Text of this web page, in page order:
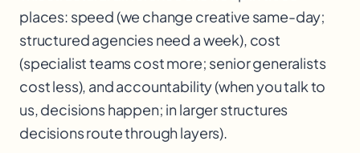
places: speed (we change creative same-day;
structured agencies need a week), cost
(specialist teams cost more; senior generalists
cost less), and accountability (when you talk to
us, decisions happen; in larger structures
decisions route through layers).